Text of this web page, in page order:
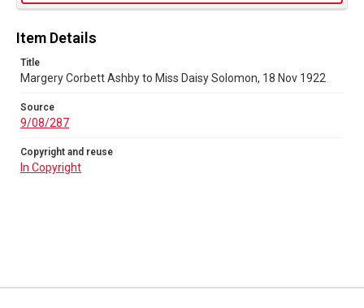
Item Details
Title
Margery Corbett Ashby to Miss Daisy Solomon, 18 Nov 1922
Source
9/08/287
Copyright and reuse
In Copyright